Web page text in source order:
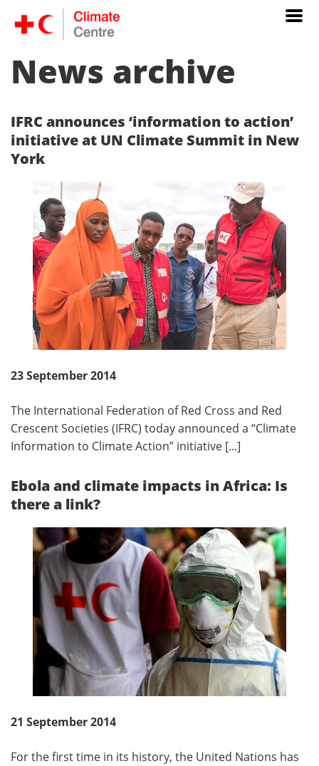
News archive
IFRC announces ‘information to action’
initiative at UN Climate Summit in New
York
23 September 2014
The International Federation of Red Cross and Red
Crescent Societies (IFRC) today announced a “Climate
Information to Climate Action” initiative [...]
Ebola and climate impacts in Africa: Is
there a link?
21 September 2014
For the first time in its history, the United Nations has